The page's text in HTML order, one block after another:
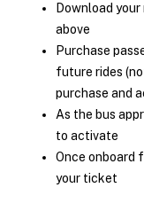
Download
above
Purchase
future rides
purchase and
As the bus
to activate
Once onboard
your ticket